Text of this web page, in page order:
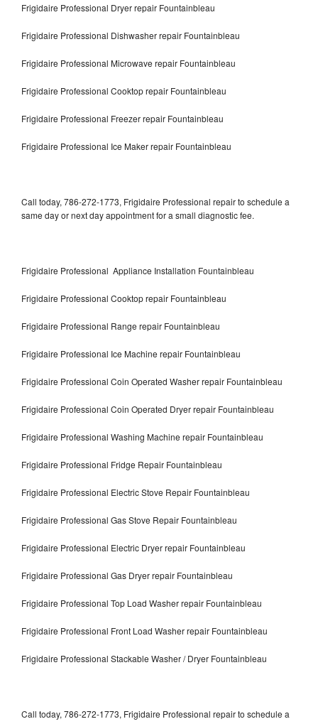
Frigidaire Professional Dryer repair Fountainbleau
Frigidaire Professional Dishwasher repair Fountainbleau
Frigidaire Professional Microwave repair Fountainbleau
Frigidaire Professional Cooktop repair Fountainbleau
Frigidaire Professional Freezer repair Fountainbleau
Frigidaire Professional Ice Maker repair Fountainbleau
Call today, 786-272-1773, Frigidaire Professional repair to schedule a
same day or next day appointment for a small diagnostic fee.
Frigidaire Professional Appliance Installation Fountainbleau
Frigidaire Professional Cooktop repair Fountainbleau
Frigidaire Professional Range repair Fountainbleau
Frigidaire Professional Ice Machine repair Fountainbleau
Frigidaire Professional Coin Operated Washer repair Fountainbleau
Frigidaire Professional Coin Operated Dryer repair Fountainbleau
Frigidaire Professional Washing Machine repair Fountainbleau
Frigidaire Professional Fridge Repair Fountainbleau
Frigidaire Professional Electric Stove Repair Fountainbleau
Frigidaire Professional Gas Stove Repair Fountainbleau
Frigidaire Professional Electric Dryer repair Fountainbleau
Frigidaire Professional Gas Dryer repair Fountainbleau
Frigidaire Professional Top Load Washer repair Fountainbleau
Frigidaire Professional Front Load Washer repair Fountainbleau
Frigidaire Professional Stackable Washer / Dryer Fountainbleau
Call today, 786-272-1773, Frigidaire Professional repair to schedule a